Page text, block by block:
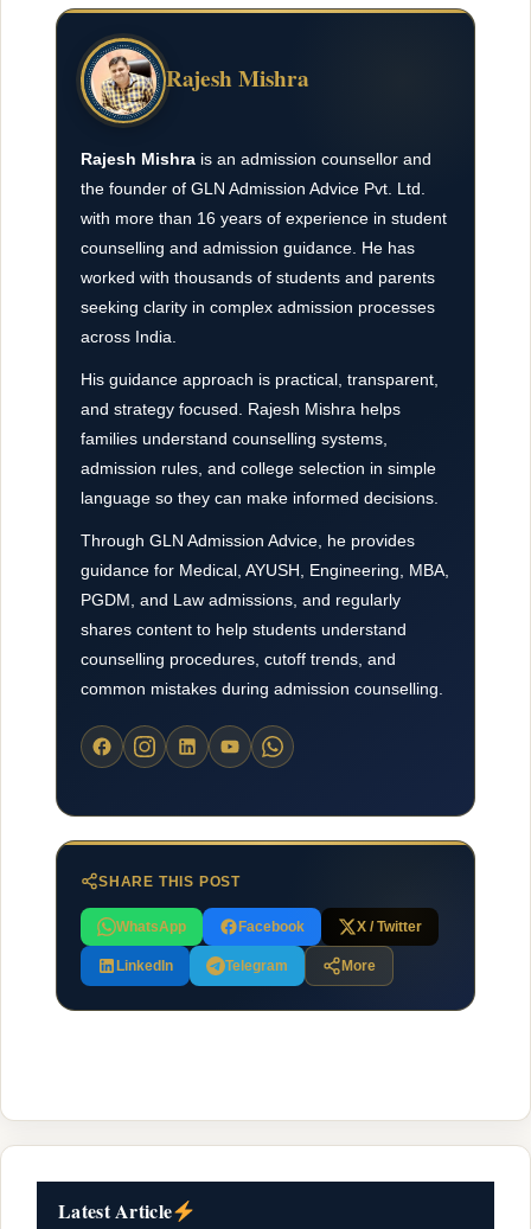
Rajesh Mishra
Rajesh Mishra is an admission counsellor and
the founder of GLN Admission Advice Pvt. Ltd.
with more than 16 years of experience in student
counselling and admission guidance. He has
worked with thousands of students and parents
seeking clarity in complex admission processes
across India.
His guidance approach is practical, transparent,
and strategy focused. Rajesh Mishra helps
families understand counselling systems,
admission rules, and college selection in simple
language so they can make informed decisions.
Through GLN Admission Advice, he provides
guidance for Medical, AYUSH, Engineering, MBA,
PGDM, and Law admissions, and regularly
shares content to help students understand
counselling procedures, cutoff trends, and
common mistakes during admission counselling.
SHARE THIS POST
WhatsApp Facebook X / Twitter
LinkedIn Telegram More
Latest Article